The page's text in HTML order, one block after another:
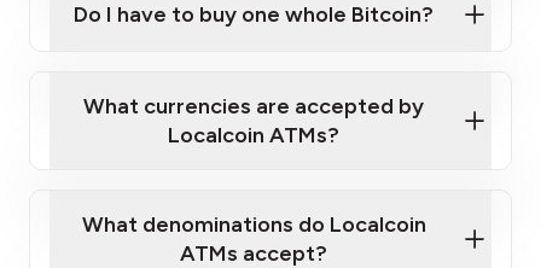
map
sign-up portal
Do I have to buy one whole Bitcoin?
What currencies are accepted by
Localcoin ATMs?
What denominations do Localcoin
ATMs accept?